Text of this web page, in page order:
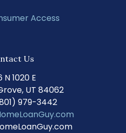
Access
Us
N 1020 E
UT 84062
979-3442